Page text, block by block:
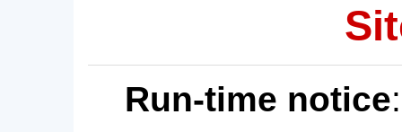
Run-time notice